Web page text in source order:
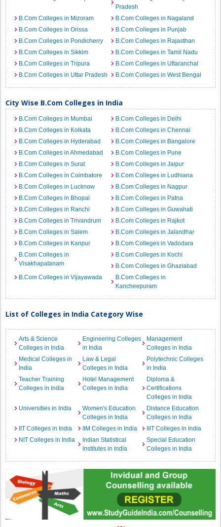
Pradesh
B.Com Colleges in Mizoram
B.Com Colleges in Nagaland
B.Com Colleges in Orissa
B.Com Colleges in Punjab
B.Com Colleges in Pondicherry
B.Com Colleges in Rajasthan
B.Com Colleges in Sikkim
B.Com Colleges in Tamil Nadu
B.Com Colleges in Tripura
B.Com Colleges in Uttaranchal
B.Com Colleges in Uttar Pradesh
B.Com Colleges in West Bengal
City Wise B.Com Colleges in India
B.Com Colleges in Mumbai
B.Com Colleges in Delhi
B.Com Colleges in Kolkata
B.Com Colleges in Chennai
B.Com Colleges in Hyderabad
B.Com Colleges in Bangalore
B.Com Colleges in Ahmedabad
B.Com Colleges in Pune
B.Com Colleges in Surat
B.Com Colleges in Jaipur
B.Com Colleges in Coimbatore
B.Com Colleges in Ludhiana
B.Com Colleges in Lucknow
B.Com Colleges in Nagpur
B.Com Colleges in Bhopal
B.Com Colleges in Patna
B.Com Colleges in Ranchi
B.Com Colleges in Guwahati
B.Com Colleges in Trivandrum
B.Com Colleges in Rajkot
B.Com Colleges in Salem
B.Com Colleges in Jalandhar
B.Com Colleges in Kanpur
B.Com Colleges in Vadodara
B.Com Colleges in
Visakhapatanam
B.Com Colleges in Kochi
B.Com Colleges in Ghaziabad
B.Com Colleges in Vijayawada
B.Com Colleges in
Kancheepuram
List of Colleges in India Category Wise
Arts & Science
Colleges in India
Engineering Colleges
in India
Management
Colleges in India
Medical Colleges in
India
Law & Legal
Colleges in India
Polytechnic Colleges
in India
Teacher Training
Colleges in India
Hotel Management
Colleges in India
Diploma &
Certifications
Colleges in India
Universities in India
Women's Education
Colleges in India
Distance Education
Colleges in India
IIT Colleges in India
IIM Colleges in India
IIIT Colleges in India
NIT Colleges in India
Indian Statistical
Institutes in India
Special Education
Colleges in India